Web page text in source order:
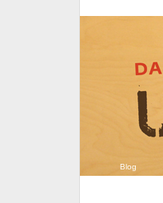
Blog